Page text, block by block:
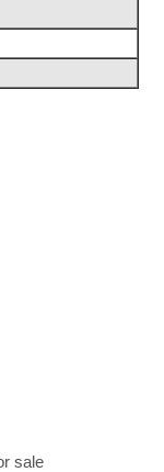
sale